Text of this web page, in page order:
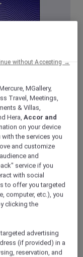
stays in +30 brands
MGallery,
Travel, Meetings,
& Villas,
Hera,Accor and
on your device
the services you
and customize
and
service if you
with social
to offer you targeted
computer, etc.), you
clicking the
advertising
(if provided) in a
reservation, and
without Accepting →